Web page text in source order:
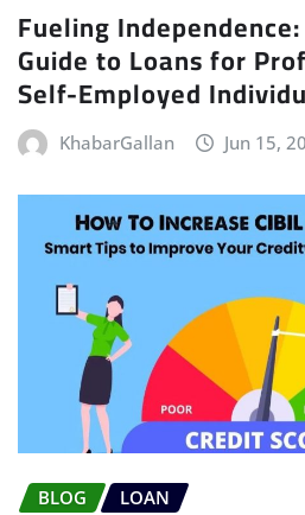
Fueling
Guide to Loans for
Self-Employed
KhabarGallan Jun 15,
BLOG LOAN